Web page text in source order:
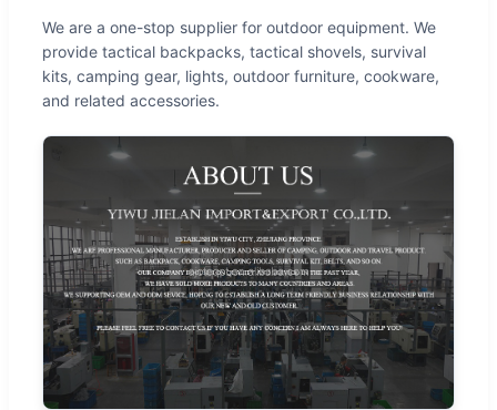
We are a one-stop supplier for outdoor equipment. We
provide tactical backpacks, tactical shovels, survival
kits, camping gear, lights, outdoor furniture, cookware,
and related accessories.